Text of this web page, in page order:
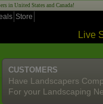
in United States and Canada!
Store
Live
CUSTOMERS
Have Landscapers
For your Landscaping